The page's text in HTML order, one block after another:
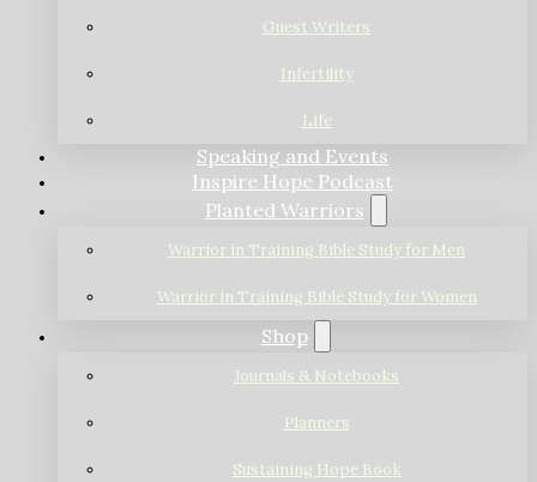
Guest Writers
Infertility
Life
Speaking and Events
Inspire Hope Podcast
Planted Warriors
Warrior in Training Bible Study for Men
Warrior in Training Bible Study for Women
Shop
Journals & Notebooks
Planners
Sustaining Hope Book